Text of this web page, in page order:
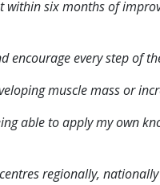
six months of
encourage every step of
muscle mass or
able to apply my own
regionally,